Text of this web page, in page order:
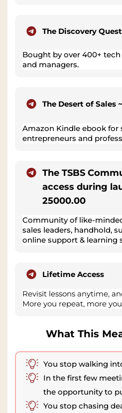
The Discovery
Bought by over 400+
and managers.
The Desert of Sales
Amazon Kindle ebook for
entrepreneurs and
The TSBS
access during
25000.00
Community of like-
sales leaders, handhold,
online support & learning
Lifetime Access
Revisit lessons anytime,
More you repeat, more
What This
You stop walking
In the first few
the opportunity to
You stop chasing